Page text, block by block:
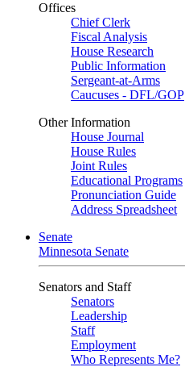
Offices
Chief Clerk
Fiscal Analysis
House Research
Public Information
Sergeant-at-Arms
Caucuses - DFL/GOP
Other Information
House Journal
House Rules
Joint Rules
Educational Programs
Pronunciation Guide
Address Spreadsheet
Senate
Minnesota Senate
Senators and Staff
Senators
Leadership
Staff
Employment
Who Represents Me?